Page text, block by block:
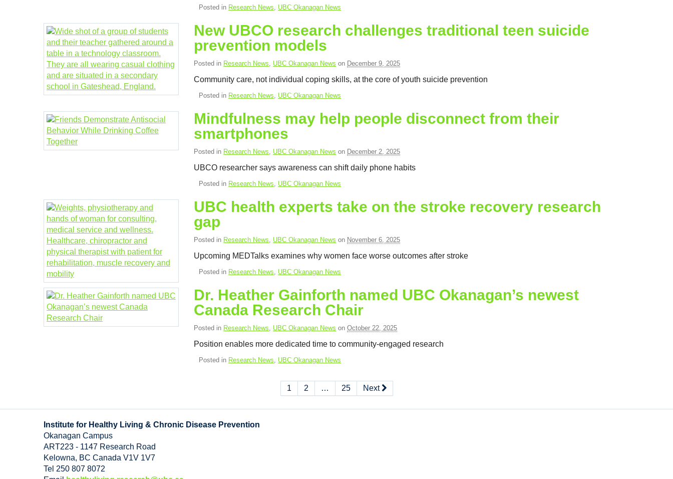
Posted in Research News, UBC Okanagan News
New UBCO research challenges traditional teen suicide
prevention models
Posted in Research News, UBC Okanagan News on December 9, 2025
Community care, not individual coping skills, at the core of youth suicide prevention
Posted in Research News, UBC Okanagan News
Mindfulness may help people disconnect from their
smartphones
Posted in Research News, UBC Okanagan News on December 2, 2025
UBCO researcher says awareness can shift daily phone habits
Posted in Research News, UBC Okanagan News
UBC health experts take on the stroke recovery research
gap
Posted in Research News, UBC Okanagan News on November 6, 2025
Upcoming MEDTalks examines why women face worse outcomes after stroke
Posted in Research News, UBC Okanagan News
Dr. Heather Gainforth named UBC Okanagan’s newest
Canada Research Chair
Posted in Research News, UBC Okanagan News on October 22, 2025
Position enables more dedicated time to community-engaged research
Posted in Research News, UBC Okanagan News
1 2 … 25 Next
Institute for Healthy Living & Chronic Disease Prevention
Okanagan Campus
ART223 - 1147 Research Road
Kelowna, BC Canada V1V 1V7
Tel 250 807 8072